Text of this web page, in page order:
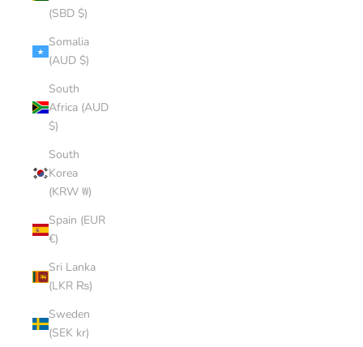
(SBD $)
Somalia
(AUD $)
South
Africa (AUD
$)
South
Korea
(KRW ₩)
Spain (EUR
€)
Sri Lanka
(LKR ₨)
Sweden
(SEK kr)